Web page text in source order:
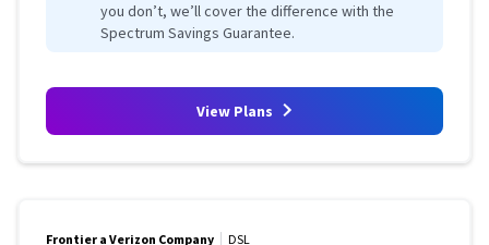
you don’t, we’ll cover the difference with the
Spectrum Savings Guarantee.
View Plans
Frontier a Verizon Company DSL